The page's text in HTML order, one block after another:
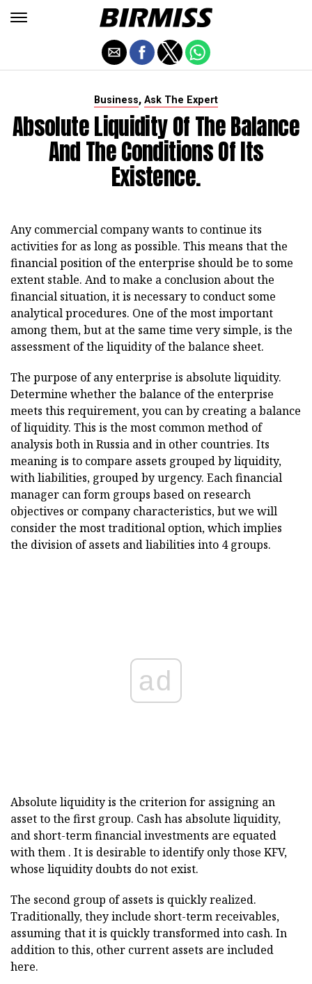
Business, Ask The Expert
Absolute Liquidity Of The Balance
And The Conditions Of Its
Existence.
Any commercial company wants to continue its
activities for as long as possible. This means that the
financial position of the enterprise should be to some
extent stable. And to make a conclusion about the
financial situation, it is necessary to conduct some
analytical procedures. One of the most important
among them, but at the same time very simple, is the
assessment of the liquidity of the balance sheet.
The purpose of any enterprise is absolute liquidity.
Determine whether the balance of the enterprise
meets this requirement, you can by creating a balance
of liquidity. This is the most common method of
analysis both in Russia and in other countries. Its
meaning is to compare assets grouped by liquidity,
with liabilities, grouped by urgency. Each financial
manager can form groups based on research
objectives or company characteristics, but we will
consider the most traditional option, which implies
the division of assets and liabilities into 4 groups.
ad
Absolute liquidity is the criterion for assigning an
asset to the first group. Cash has absolute liquidity,
and short-term financial investments are equated
with them . It is desirable to identify only those KFV,
whose liquidity doubts do not exist.
The second group of assets is quickly realized.
Traditionally, they include short-term receivables,
assuming that it is quickly transformed into cash. In
addition to this, other current assets are included
here.